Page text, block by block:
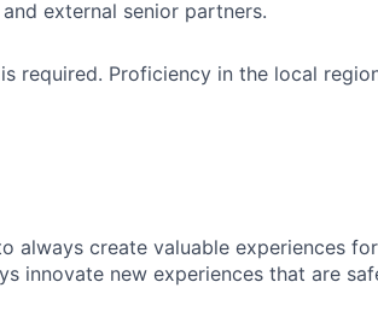
external senior partners.
required. Proficiency in the local
always create valuable experiences
innovate new experiences that are